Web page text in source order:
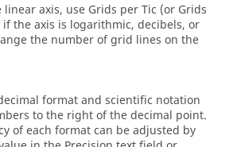
axis, use Grids per Tic (or Grids
if the axis is logarithmic, decibels, or
the number of grid lines on the
format and scientific notation
to the right of the decimal point.
of each format can be adjusted by